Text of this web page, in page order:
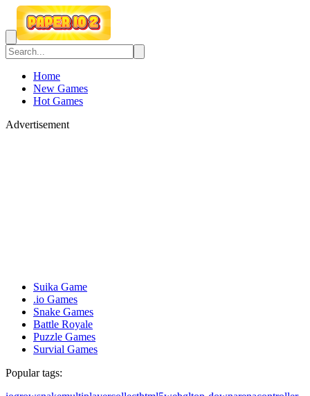
Home
New Games
Hot Games
Advertisement
Suika Game
.io Games
Snake Games
Battle Royale
Puzzle Games
Survial Games
Popular tags: